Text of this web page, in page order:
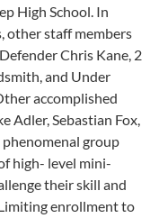
High School. In
other staff members
Chris Kane, 2
and Under
accomplished
Adler, Sebastian Fox,
group
high- level mini-
their skill and
enrollment to